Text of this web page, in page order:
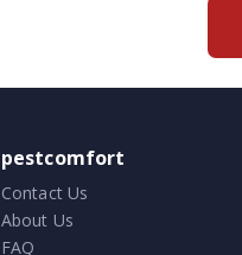
pestcomfort
Contact Us
About Us
FAQ